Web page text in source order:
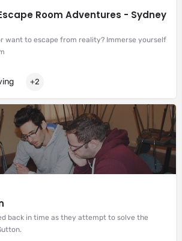
Room Adventures - Sydney
want to escape from reality? Immerse yourself
+2
back in time as they attempt to solve the